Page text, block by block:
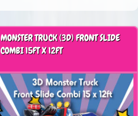
MONSTER TRUCK (3D) FRONT SLIDE
COMBI 15FT X 12FT